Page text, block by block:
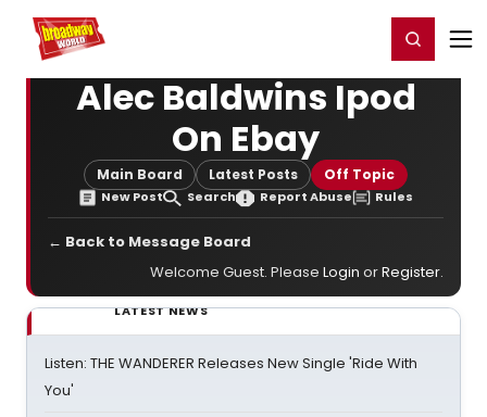
Home For You Register/Login
Alec Baldwins Ipod
On Ebay
Main Board Latest Posts Off Topic
New Post Search Report Abuse Rules
← Back to Message Board
Welcome Guest. Please Login orRegister.
LATEST NEWS
Listen: THE WANDERER Releases New Single 'Ride With
You'